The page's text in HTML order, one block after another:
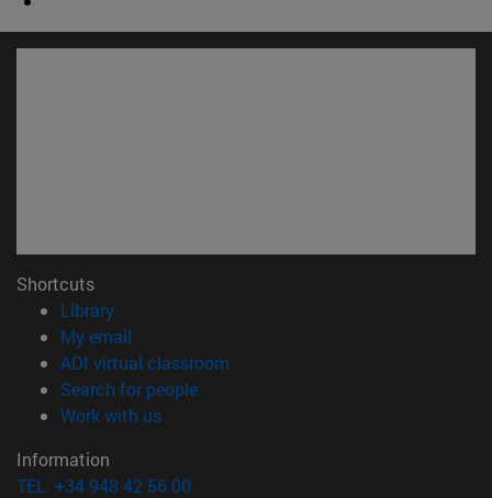
Shortcuts
Library(opens in new window)
My email
ADI virtual classroom
Search for people(opens in new window)
Work with us(opens in new window)
Information
TEL. +34 948 42 56 00